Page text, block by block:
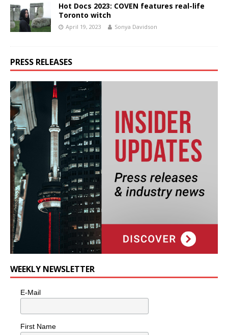
Hot Docs 2023: COVEN features real-life
Toronto witch
April 19, 2023 Sonya Davidson
PRESS RELEASES
WEEKLY NEWSLETTER
E-Mail
First Name